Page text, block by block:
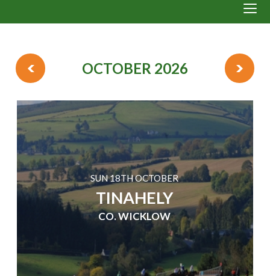
OCTOBER 2026
SUN 18TH OCTOBER
TINAHELY
CO. WICKLOW